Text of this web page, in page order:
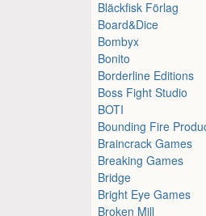
Bläckfisk Förlag
Board&Dice
Bombyx
Bonito
Borderline Editions
Boss Fight Studio
BOTI
Bounding Fire
Braincrack Games
Breaking Games
Bridge
Bright Eye Games
Broken Mill